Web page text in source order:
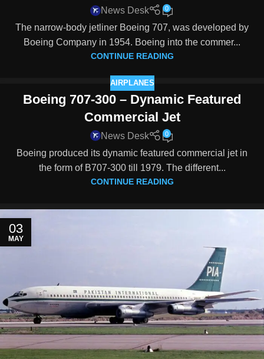
News Desk 0
The narrow-body jetliner Boeing 707, was developed by
Boeing Company in 1954. Boeing into the commer...
CONTINUE READING
AIRPLANES
Boeing 707-300 – Dynamic Featured
Commercial Jet
News Desk 0
Boeing produced its dynamic featured commercial jet in
the form of B707-300 till 1979. The different...
CONTINUE READING
03
MAY